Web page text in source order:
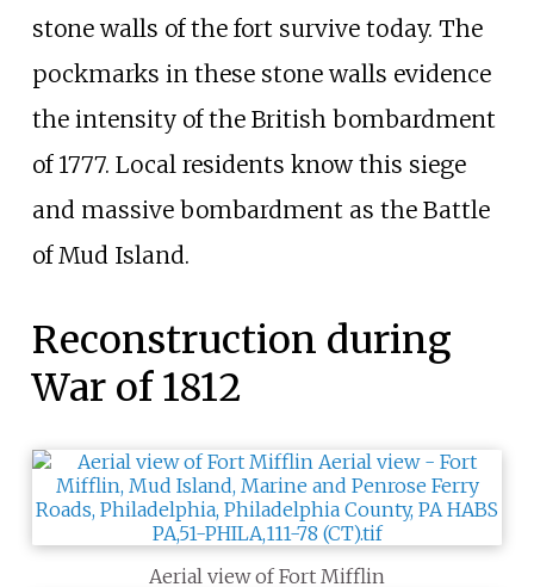
stone walls of the fort survive today. The
pockmarks in these stone walls evidence
the intensity of the British bombardment
of 1777. Local residents know this siege
and massive bombardment as the Battle
of Mud Island.
Reconstruction during
War of 1812
Aerial view of Fort Mifflin